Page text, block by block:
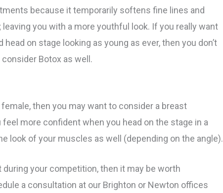
because it temporarily softens fine lines and
you with a more youthful look. If you really want
on stage looking as young as ever, then you don’t
Botox as well.
then you may want to consider a breast
more confident when you head on the stage in a
look of your muscles as well (depending on the angle).
your competition, then it may be worth
a consultation at our Brighton or Newton offices